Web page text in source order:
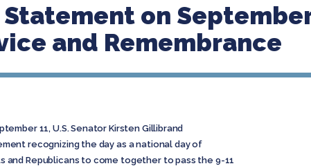
on
and Remembrance
11, U.S. Senator Kirsten Gillibrand
recognizing the day as a national day of
and Republicans to come together to pass the 9-11